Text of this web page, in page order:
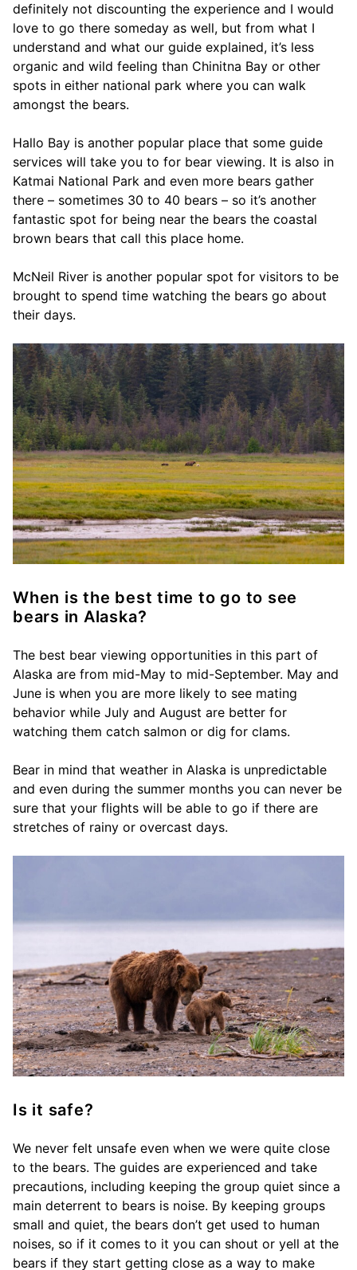
definitely not discounting the experience and I would
love to go there someday as well, but from what I
understand and what our guide explained, it’s less
organic and wild feeling than Chinitna Bay or other
spots in either national park where you can walk
amongst the bears.
Hallo Bay is another popular place that some guide
services will take you to for bear viewing. It is also in
Katmai National Park and even more bears gather
there – sometimes 30 to 40 bears – so it’s another
fantastic spot for being near the bears the coastal
brown bears that call this place home.
McNeil River is another popular spot for visitors to be
brought to spend time watching the bears go about
their days.
When is the best time to go to see
bears in Alaska?
The best bear viewing opportunities in this part of
Alaska are from mid-May to mid-September. May and
June is when you are more likely to see mating
behavior while July and August are better for
watching them catch salmon or dig for clams.
Bear in mind that weather in Alaska is unpredictable
and even during the summer months you can never be
sure that your flights will be able to go if there are
stretches of rainy or overcast days.
Is it safe?
We never felt unsafe even when we were quite close
to the bears. The guides are experienced and take
precautions, including keeping the group quiet since a
main deterrent to bears is noise. By keeping groups
small and quiet, the bears don’t get used to human
noises, so if it comes to it you can shout or yell at the
bears if they start getting close as a way to make